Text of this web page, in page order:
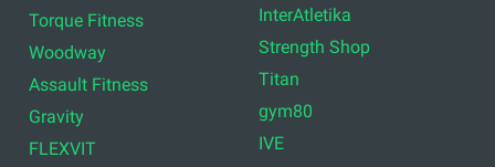
Torque Fitness
Woodway
Assault Fitness
Gravity
FLEXVIT
InterAtletika
Strength Shop
Titan
gym80
IVE